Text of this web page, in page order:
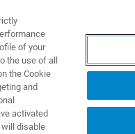
제품 및 솔루션
of your
the use of all
the Cookie
and
activated
will disable